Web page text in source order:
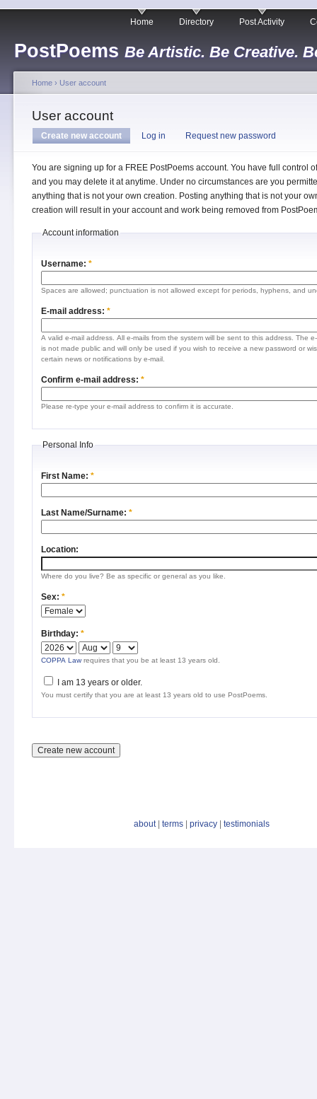
PostPoems Be Artistic. Be Creative.
Home Directory Post Activity
Home › User account
User account
Create new account Log in Request new password
You are signing up for a FREE PostPoems account. You have full control
and you may delete it at anytime. Under no circumstances are you
anything that is not your own creation. Posting anything that is not your
creation will result in your account and work being removed from
Account information
Username: *
Spaces are allowed; punctuation is not allowed except for periods, hyphens, and
E-mail address: *
A valid e-mail address. All e-mails from the system will be sent to this address. The
is not made public and will only be used if you wish to receive a new password or
certain news or notifications by e-mail.
Confirm e-mail address: *
Please re-type your e-mail address to confirm it is accurate.
Personal Info
First Name: *
Last Name/Surname: *
Location:
Where do you live? Be as specific or general as you like.
Sex: *
Birthday: *
COPPA Law requires that you be at least 13 years old.
I am 13 years or older.
You must certify that you are at least 13 years old to use PostPoems.
about| terms privacy testimonials